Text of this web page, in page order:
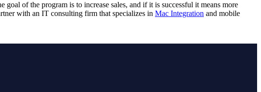
goal of the program is to increase sales, and if it is successful it means more
with an IT consulting firm that specializes in Mac Integration and mobile